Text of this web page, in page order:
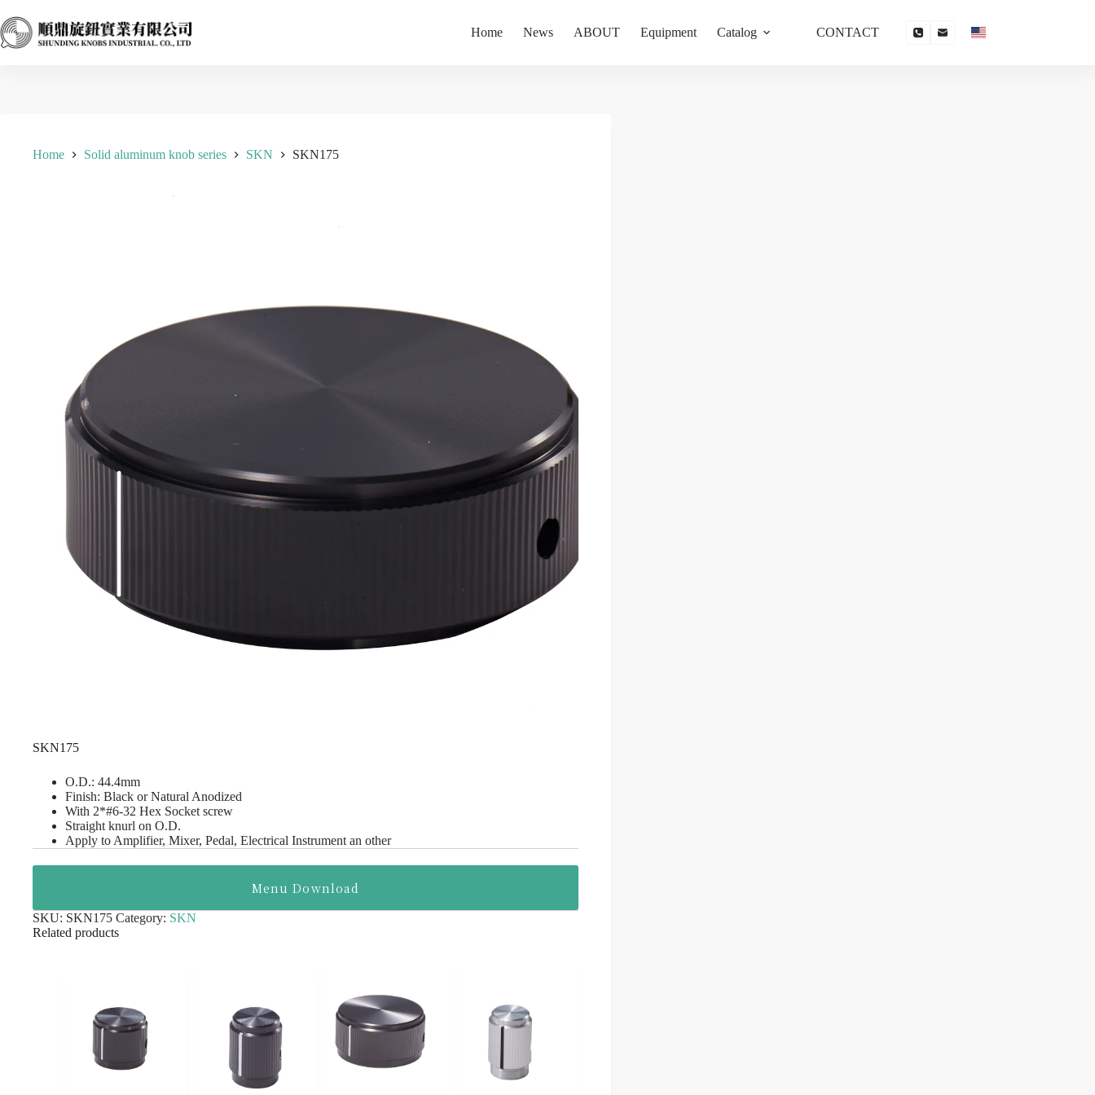
to
content
Home News ABOUT Equipment Catalog CONTACT
Home Solid aluminum knob series SKN SKN175
SKN175
O.D.: 44.4mm
Finish: Black or Natural Anodized
With 2*#6-32 Hex Socket screw
Straight knurl on O.D.
Apply to Amplifier, Mixer, Pedal, Electrical Instrument an other
Menu Download
SKU: SKN175 Category: SKN
Related products